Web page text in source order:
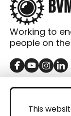
This
Working to
people on
GET IN